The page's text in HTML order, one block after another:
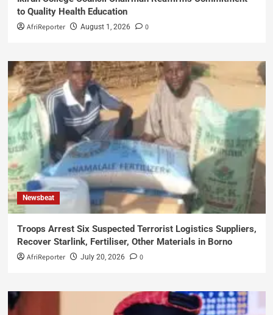
to Quality Health Education
AfriReporter August 1, 2026 0
Newsbeat
Troops Arrest Six Suspected Terrorist Logistics Suppliers,
Recover Starlink, Fertiliser, Other Materials in Borno
AfriReporter July 20, 2026 0